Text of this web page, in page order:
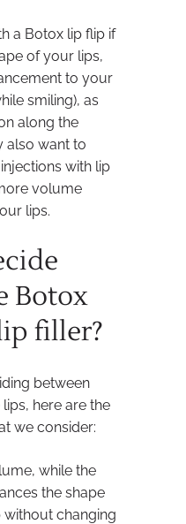
a Botox lip flip if
of your lips,
to your
smiling), as
along the
also want to
with lip
volume
lips.
Botox
filler?
between
here are the
we consider:
while the
the shape
changing